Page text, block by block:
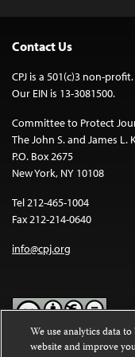
Contact Us
CPJ is a 501(c)3 non-profit.
Our EIN is 13-3081500.
Committee to Protect
The John S. and James
P.O. Box 2675
New York, NY 10108
Tel 212-465-1004
Fax 212-214-0640
info@cpj.org
Except where noted,
We use analytics data
website and improve